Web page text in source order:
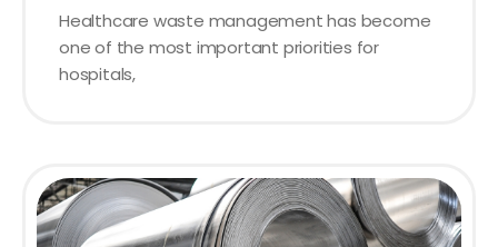
Healthcare waste management has become
one of the most important priorities for
hospitals,